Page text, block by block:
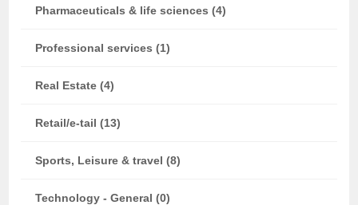
Pharmaceuticals & life sciences (4)
Professional services (1)
Real Estate (4)
Retail/e-tail (13)
Sports, Leisure & travel (8)
Technology - General (0)